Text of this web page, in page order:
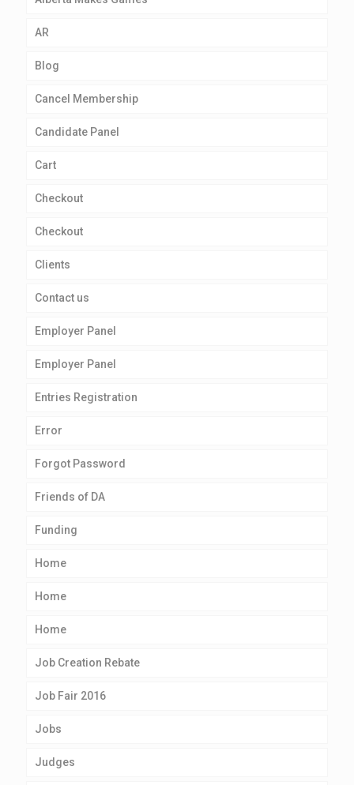
AR
Blog
Cancel Membership
Candidate Panel
Cart
Checkout
Checkout
Clients
Contact us
Employer Panel
Employer Panel
Entries Registration
Error
Forgot Password
Friends of DA
Funding
Home
Home
Home
Job Creation Rebate
Job Fair 2016
Jobs
Judges